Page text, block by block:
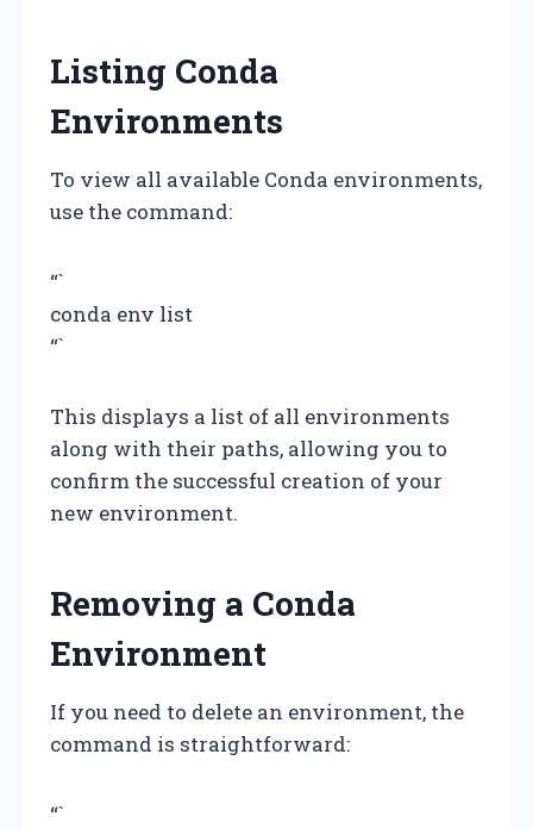
Listing Conda
Environments
To view all available Conda environments,
use the command:
“`
conda env list
“`
This displays a list of all environments
along with their paths, allowing you to
confirm the successful creation of your
new environment.
Removing a Conda
Environment
If you need to delete an environment, the
command is straightforward:
“`